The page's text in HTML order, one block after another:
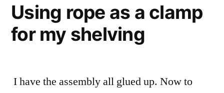
Using rope as a clamp
for my shelving
I have the assembly all glued up. Now to